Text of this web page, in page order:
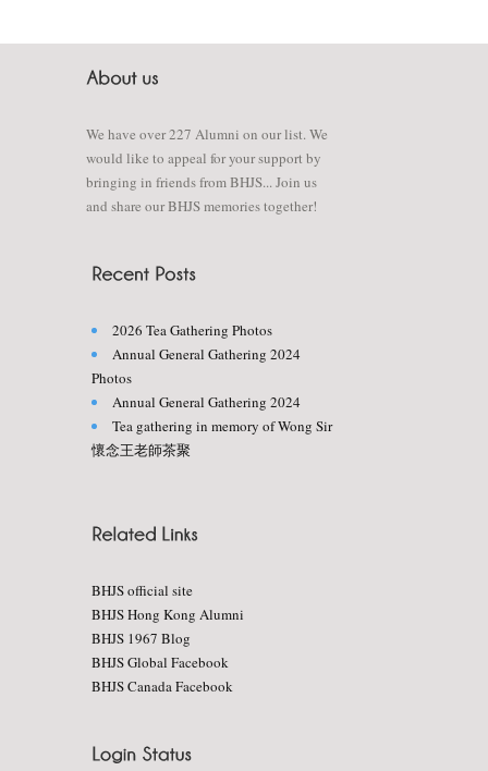
We have over 227 Alumni on our list. We
would like to appeal for your support by
bringing in friends from BHJS... Join us
and share our BHJS memories together!
2026 Tea Gathering Photos
Annual General Gathering 2024
Photos
Annual General Gathering 2024
Tea gathering in memory of Wong Sir
懷念王老師茶聚
BHJS official site
BHJS Hong Kong Alumni
BHJS 1967 Blog
BHJS Global Facebook
BHJS Canada Facebook